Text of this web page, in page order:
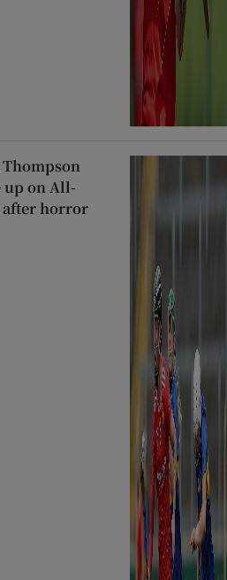
Thompson
up on All-
horror